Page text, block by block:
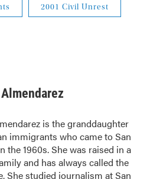
2001 Civil Unrest
is the granddaughter
immigrants who came to San
the 1960s. She was raised in a
and has always called the
She studied journalism at San